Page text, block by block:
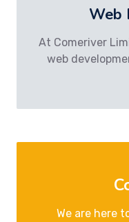
Web
At Comeriver
web
We are here